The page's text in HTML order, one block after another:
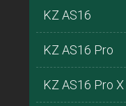
KZ AS16
KZ AS16 Pro
KZ AS16 Pro X